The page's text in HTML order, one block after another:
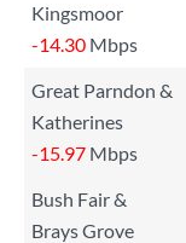
Kingsmoor
-14.30 Mbps
Great Parndon &
Katherines
-15.97 Mbps
Bush Fair &
Brays Grove